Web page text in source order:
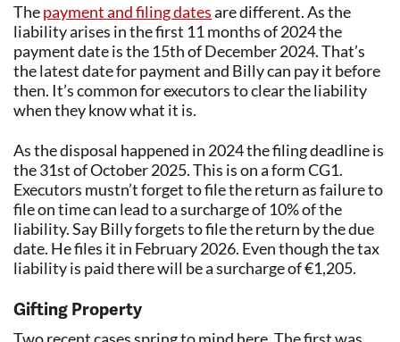
Thepayment and filing datesare different. As the
liability arises in the first 11 months of 2024 the
payment date is the 15th of December 2024. That’s
the latest date for payment and Billy can pay it before
then. It’s common for executors to clear the liability
when they know what it is.
As the disposal happened in 2024 the filing deadline is
the 31st of October 2025. This is on a form CG1.
Executors mustn’t forget to file the return as failure to
file on time can lead to a surcharge of 10% of the
liability. Say Billy forgets to file the return by the due
date. He files it in February 2026. Even though the tax
liability is paid there will be a surcharge of €1,205.
Gifting Property